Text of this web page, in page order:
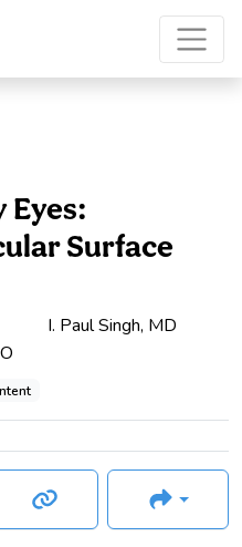
Eyes:
Surface
I. Paul Singh, MD